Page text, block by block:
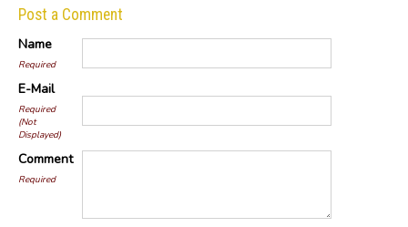
Post a Comment
Name
Required
E-Mail
Required
(Not
Displayed)
Comment
Required